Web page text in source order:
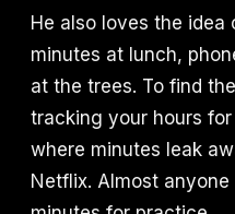
He also loves the idea
minutes at lunch,
at the trees. To find
tracking your hours
where minutes leak
Netflix. Almost